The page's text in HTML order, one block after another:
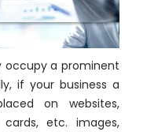
occupy a prominent
if your business a
on websites,
cards, etc. images,